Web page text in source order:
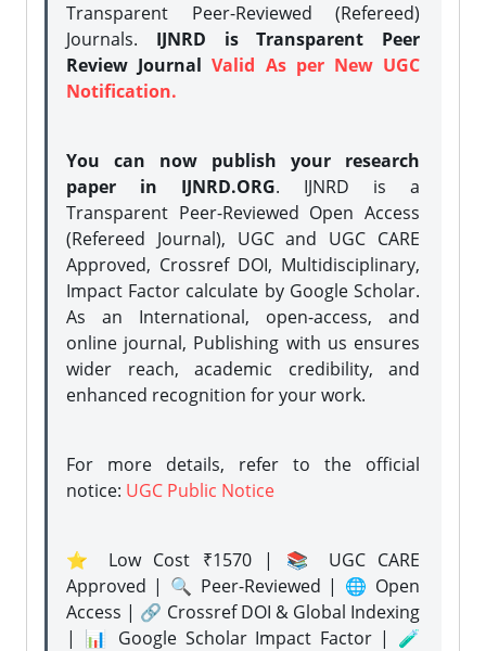
Transparent Peer-Reviewed (Refereed)
Journals. IJNRD is Transparent Peer
Review JournalValid As per New UGC
Notification.
You can now publish your research
paper in IJNRD.ORG. IJNRD is a
Transparent Peer-Reviewed Open Access
(Refereed Journal), UGC and UGC CARE
Approved, Crossref DOI, Multidisciplinary,
Impact Factor calculate by Google Scholar.
As an International, open-access, and
online journal, Publishing with us ensures
wider reach, academic credibility, and
enhanced recognition for your work.
For more details, refer to the official
notice: UGC Public Notice
⭐ Low Cost ₹1570 | 📚 UGC CARE
Approved | 🔍 Peer-Reviewed | 🌐 Open
Access | 🔗 Crossref DOI & Global Indexing
| 📊 Google Scholar Impact Factor | 🧪